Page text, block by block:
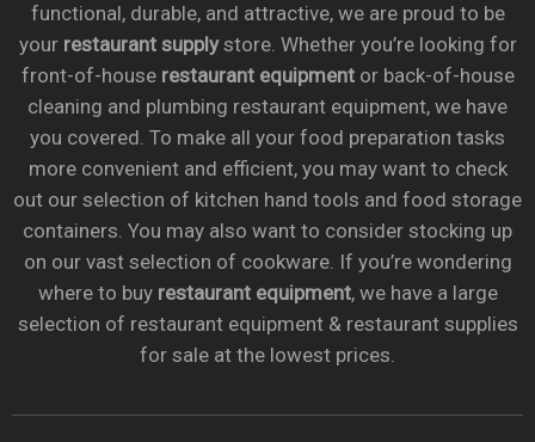
functional, durable, and attractive, we are proud to be
your restaurant supplystore. Whether you’re looking for
front-of-house restaurant equipmentor back-of-house
cleaning and plumbing restaurant equipment, we have
you covered. To make all your food preparation tasks
more convenient and efficient, you may want to check
out our selection of kitchen hand tools and food storage
containers. You may also want to consider stocking up
on our vast selection of cookware. If you’re wondering
where to buy restaurant equipment, we have a large
selection of restaurant equipment & restaurant supplies
for sale at the lowest prices.